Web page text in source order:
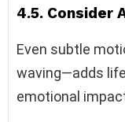
4.5. Consider
Even subtle
waving—adds
emotional